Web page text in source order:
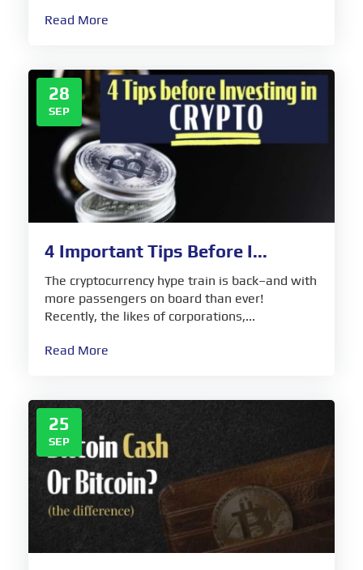
Read More
28
SEP
4 Important Tips Before I...
The cryptocurrency hype train is back–and with
more passengers on board than ever!
Recently, the likes of corporations,...
Read More
25
SEP